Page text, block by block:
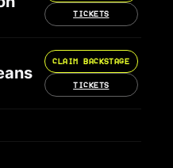
TICKETS
CLAIM BACKSTAGE
TICKETS